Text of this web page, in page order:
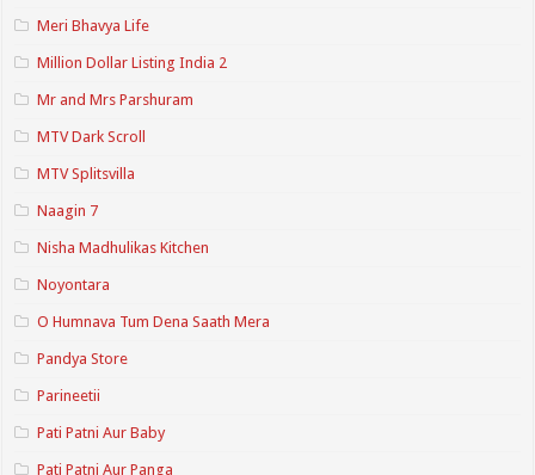
Meri Bhavya Life
Million Dollar Listing India 2
Mr and Mrs Parshuram
MTV Dark Scroll
MTV Splitsvilla
Naagin 7
Nisha Madhulikas Kitchen
Noyontara
O Humnava Tum Dena Saath Mera
Pandya Store
Parineetii
Pati Patni Aur Baby
Pati Patni Aur Panga